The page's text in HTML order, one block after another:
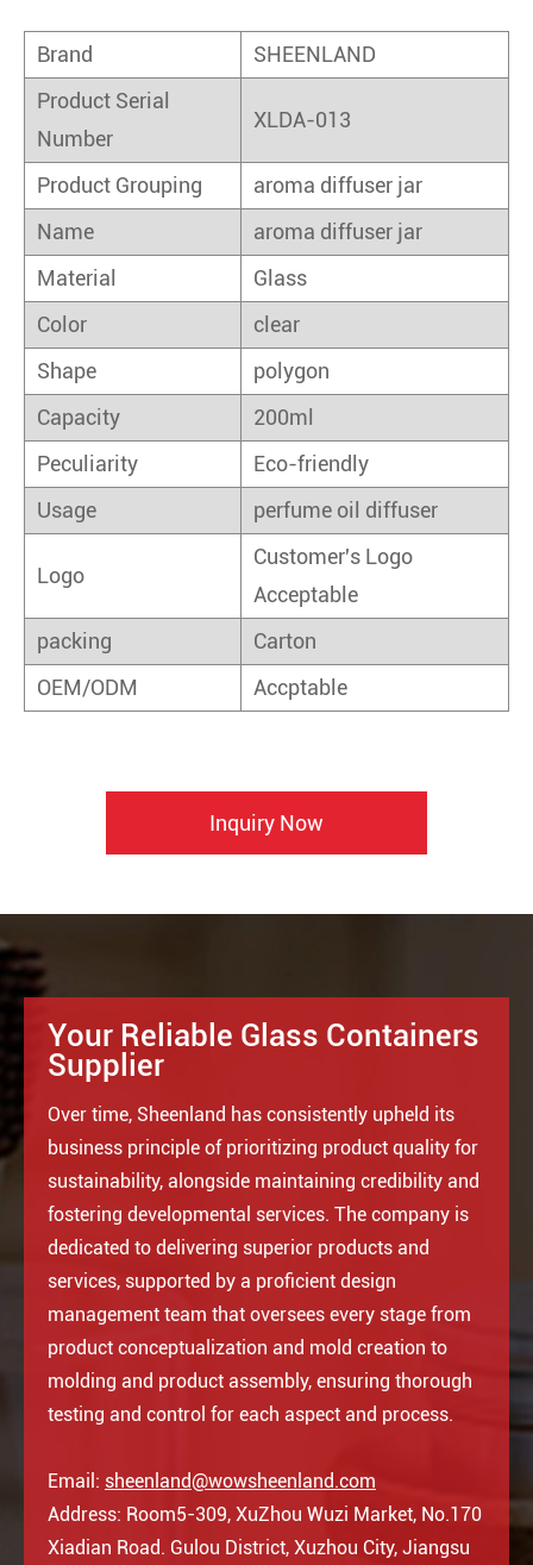
Brand
SHEENLAND
Product Serial
Number
XLDA-013
Product Grouping
aroma diffuser jar
Name
aroma diffuser jar
Material
Glass
Color
clear
Shape
polygon
Capacity
200ml
Peculiarity
Eco-friendly
Usage
perfume oil diffuser
Logo
Customer's Logo
Acceptable
packing
Carton
OEM/ODM
Accptable
Inquiry Now
Your Reliable Glass Containers
Supplier
Over time, Sheenland has consistently upheld its
business principle of prioritizing product quality for
sustainability, alongside maintaining credibility and
fostering developmental services. The company is
dedicated to delivering superior products and
services, supported by a proficient design
management team that oversees every stage from
product conceptualization and mold creation to
molding and product assembly, ensuring thorough
testing and control for each aspect and process.
Email: sheenland@wowsheenland.com
Address: Room5-309, XuZhou Wuzi Market, No.170
Xiadian Road. Gulou District, Xuzhou City, Jiangsu